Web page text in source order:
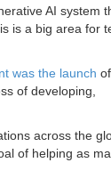
AI system
is a big area for
was the launch
of developing,
across the
of helping as